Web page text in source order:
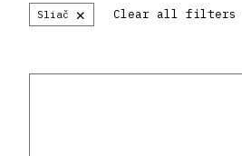
Sliač × Clear all filters